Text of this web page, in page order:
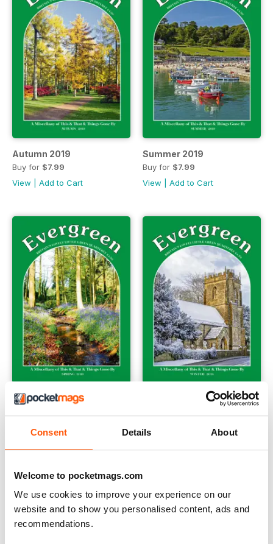
Consent Details About
Welcome to pocketmags.com
We use cookies to improve your experience on our
website and to show you personalised content, ads and
recommendations.
Autumn 2019
Buy for $7.99
View
Add to Cart
Summer 2019
Buy for $7.99
View
Add to Cart
Spring 2019
| Add to Cart
View
Add to Cart